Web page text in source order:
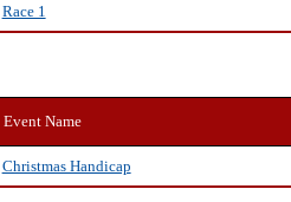
Race 1
Event Name
Christmas Handicap